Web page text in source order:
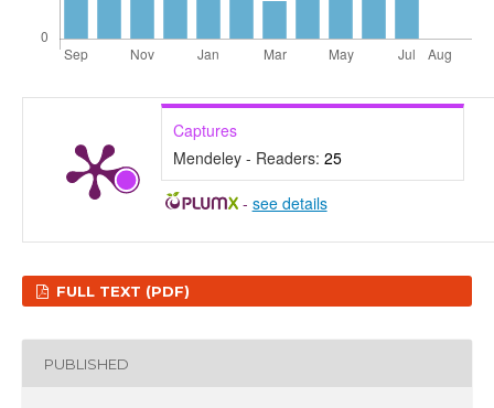
Captures
Mendeley - Readers: 25
- see details
FULL TEXT (PDF)
PUBLISHED